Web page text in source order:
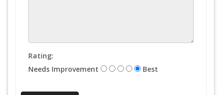
Rating:
Needs Improvement
Best